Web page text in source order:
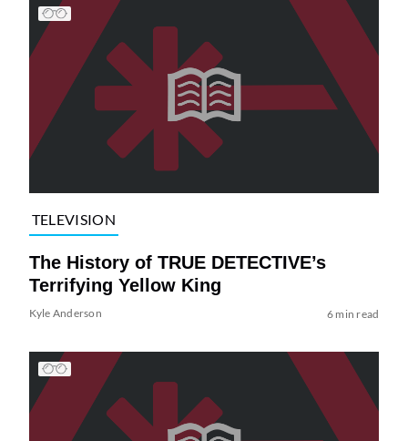
TELEVISION
The History of TRUE DETECTIVE’s
Terrifying Yellow King
Kyle Anderson 6 min read